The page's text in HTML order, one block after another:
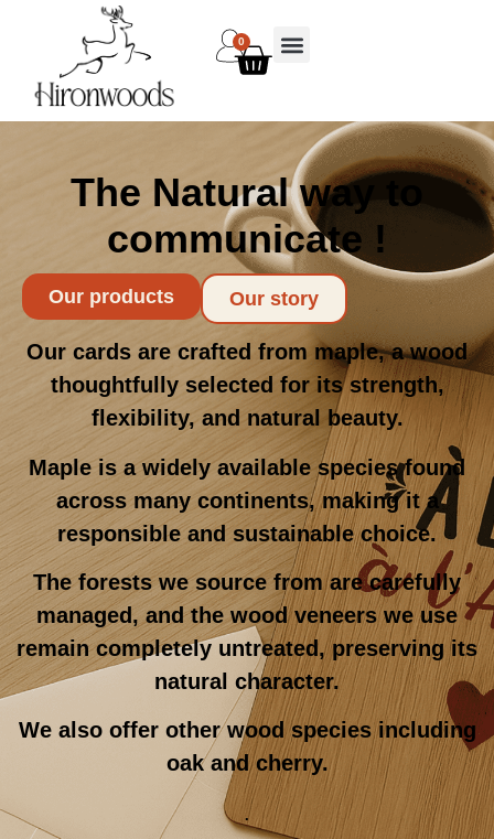
0
The Natural way to
communicate !
Our products Our story
Our cards are crafted from maple, a wood
thoughtfully selected for its strength,
flexibility, and natural beauty.
Maple is a widely available species found
across many continents, making it a
responsible and sustainable choice.
The forests we source from are carefully
managed, and the wood veneers we use
remain completely untreated, preserving its
natural character.
We also offer other wood species including
oak and cherry.
.